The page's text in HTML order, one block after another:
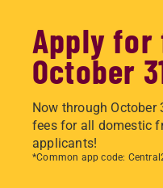
Apply
October
Now through October
fees for all domestic
applicants!
*Common app code: